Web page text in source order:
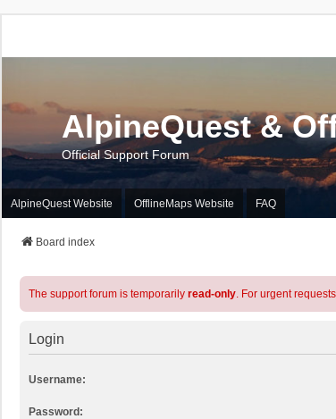
AlpineQuest &
Official Support Forum
AlpineQuest Website OfflineMaps Website FAQ
Board index
The support forum is temporarily read-only. For urgent
Login
Username:
Password: